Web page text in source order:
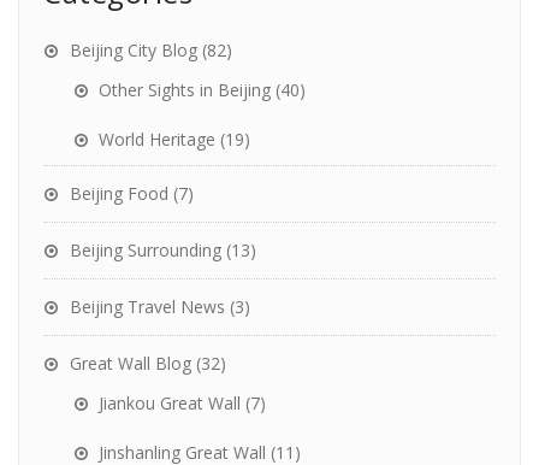
Beijing City Blog (82)
Other Sights in Beijing (40)
World Heritage (19)
Beijing Food (7)
Beijing Surrounding (13)
Beijing Travel News (3)
Great Wall Blog (32)
Jiankou Great Wall (7)
Jinshanling Great Wall (11)